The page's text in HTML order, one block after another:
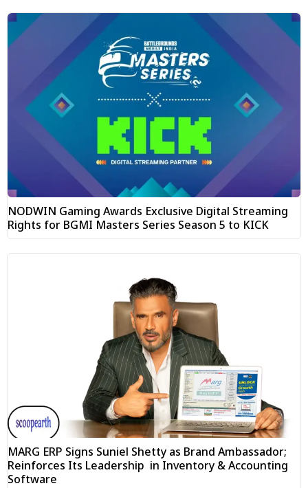
NODWIN Gaming Awards Exclusive Digital Streaming
Rights for BGMI Masters Series Season 5 to KICK
MARG ERP Signs Suniel Shetty as Brand Ambassador;
Reinforces Its Leadership in Inventory & Accounting
Software